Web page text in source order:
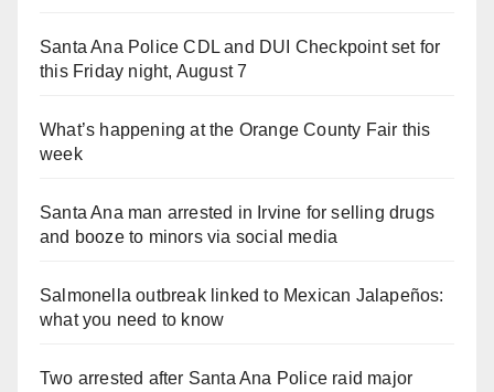
Santa Ana Police CDL and DUI Checkpoint set for
this Friday night, August 7
What’s happening at the Orange County Fair this
week
Santa Ana man arrested in Irvine for selling drugs
and booze to minors via social media
Salmonella outbreak linked to Mexican Jalapeños:
what you need to know
Two arrested after Santa Ana Police raid major